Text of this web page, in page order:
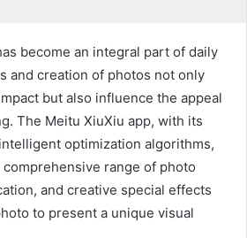
become an integral part of daily
and creation of photos not only
but also influence the appeal
The Meitu XiuXiu app, with its
optimization algorithms,
range of photo
and creative special effects
to present a unique visual